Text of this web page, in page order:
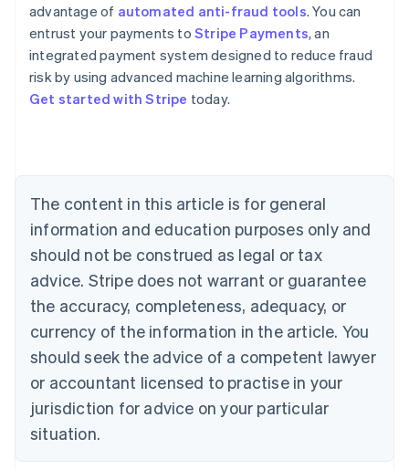
advantage of automated anti-fraud tools. You can
entrust your payments to Stripe Payments, an
integrated payment system designed to reduce fraud
risk by using advanced machine learning algorithms.
Get started with Stripe today.
The content in this article is for general
information and education purposes only and
should not be construed as legal or tax
advice. Stripe does not warrant or guarantee
the accuracy, completeness, adequacy, or
currency of the information in the article. You
should seek the advice of a competent lawyer
or accountant licensed to practise in your
jurisdiction for advice on your particular
situation.
Australia
NederlandsFrançaisDeutschEnglish
PortuguêsEnglish
Bulgaria
English
Canada
EnglishFrançais
Croatia
Cyprus
English
Czech Republic
English
Denmark